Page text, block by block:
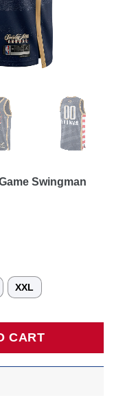
Swingman
XXL
CART